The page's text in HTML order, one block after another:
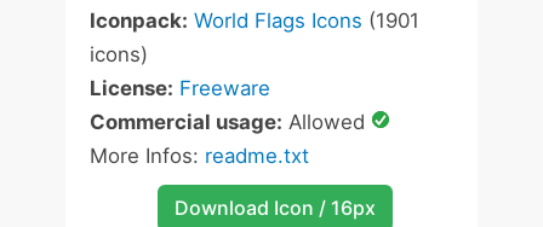
Iconpack: World Flags Icons (1901
icons)
License: Freeware
Commercial usage: Allowed
More Infos: readme.txt
Download Icon / 16px